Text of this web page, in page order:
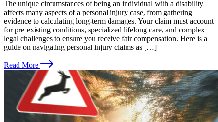
The unique circumstances of being an individual with a disability
affects many aspects of a personal injury case, from gathering
evidence to calculating long-term damages. Your claim must account
for pre-existing conditions, specialized lifelong care, and complex
legal challenges to ensure you receive fair compensation. Here is a
guide on navigating personal injury claims as […]
Read More